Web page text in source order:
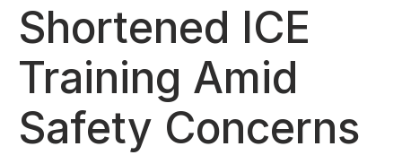
Shortened ICE
Training Amid
Safety Concerns